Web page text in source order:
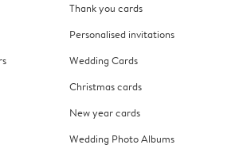
Thank you cards
Personalised invitations
Wedding Cards
Christmas cards
New year cards
Wedding Photo Albums